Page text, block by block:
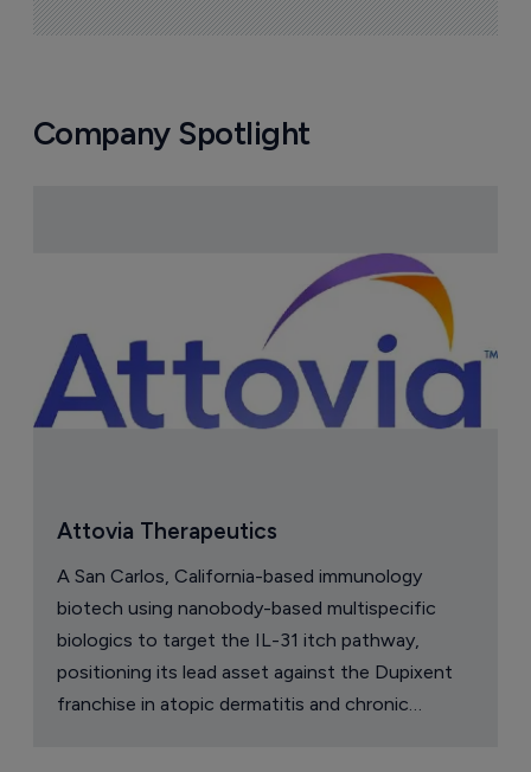
Company Spotlight
Attovia Therapeutics
A San Carlos, California-based immunology
biotech using nanobody-based multispecific
biologics to target the IL-31 itch pathway,
positioning its lead asset against the Dupixent
franchise in atopic dermatitis and chronic